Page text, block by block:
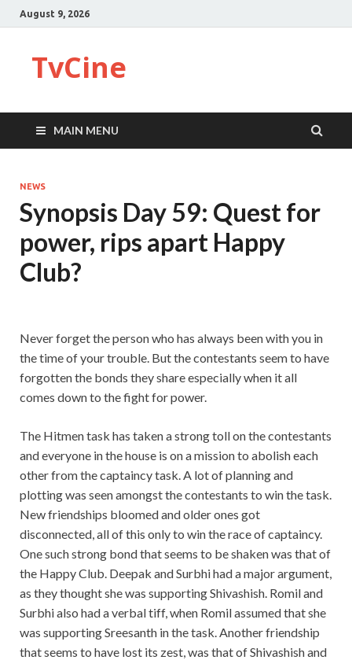
August 9, 2026
TvCine
MAIN MENU
NEWS
Synopsis Day 59: Quest for
power, rips apart Happy
Club?
Never forget the person who has always been with you in
the time of your trouble. But the contestants seem to have
forgotten the bonds they share especially when it all
comes down to the fight for power.
The Hitmen task has taken a strong toll on the contestants
and everyone in the house is on a mission to abolish each
other from the captaincy task. A lot of planning and
plotting was seen amongst the contestants to win the task.
New friendships bloomed and older ones got
disconnected, all of this only to win the race of captaincy.
One such strong bond that seems to be shaken was that of
the Happy Club. Deepak and Surbhi had a major argument,
as they thought she was supporting Shivashish. Romil and
Surbhi also had a verbal tiff, when Romil assumed that she
was supporting Sreesanth in the task. Another friendship
that seems to have lost its zest, was that of Shivashish and